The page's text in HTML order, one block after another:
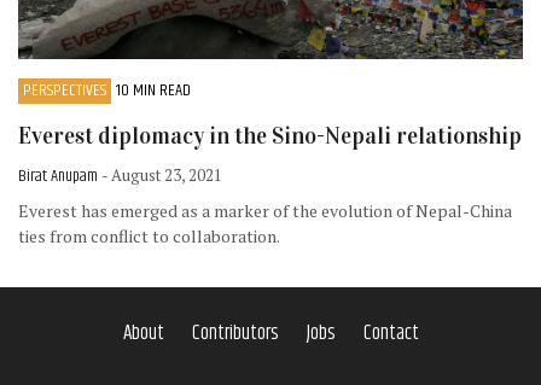
PERSPECTIVES 10 MIN READ
Everest diplomacy in the Sino-Nepali relationship
Birat Anupam - August 23, 2021
Everest has emerged as a marker of the evolution of Nepal-China
ties from conflict to collaboration.
About Contributors Jobs Contact